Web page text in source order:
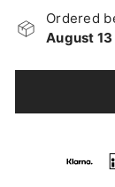
Ordered
August 13